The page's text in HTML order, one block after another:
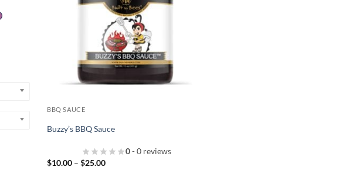
BBQ SAUCE
Buzzy’s BBQ Sauce
0- 0 reviews
$10.00 – $25.00Price